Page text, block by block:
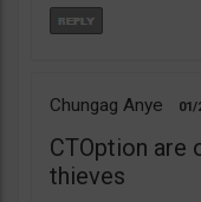
Chungag Anye 01/
CTOption are
thieves